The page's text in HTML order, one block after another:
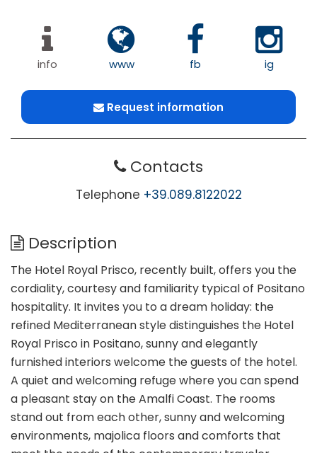
info www fb ig
Request information
Contacts
Telephone +39.089.8122022
Description
The Hotel Royal Prisco, recently built, offers you the
cordiality, courtesy and familiarity typical of Positano
hospitality. It invites you to a dream holiday: the
refined Mediterranean style distinguishes the Hotel
Royal Prisco in Positano, sunny and elegantly
furnished interiors welcome the guests of the hotel.
A quiet and welcoming refuge where you can spend
a pleasant stay on the Amalfi Coast. The rooms
stand out from each other, sunny and welcoming
environments, majolica floors and comforts that